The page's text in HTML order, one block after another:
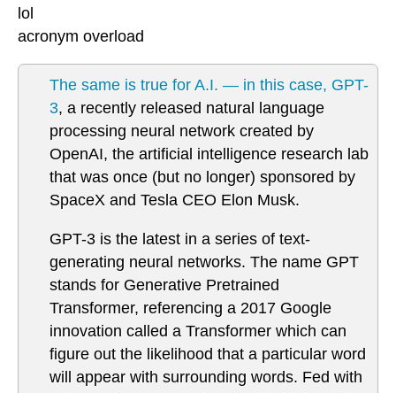
lol
acronym overload
The same is true for A.I. — in this case, GPT-
3, a recently released natural language
processing neural network created by
OpenAI, the artificial intelligence research lab
that was once (but no longer) sponsored by
SpaceX and Tesla CEO Elon Musk.
GPT-3 is the latest in a series of text-
generating neural networks. The name GPT
stands for Generative Pretrained
Transformer, referencing a 2017 Google
innovation called a Transformer which can
figure out the likelihood that a particular word
will appear with surrounding words. Fed with